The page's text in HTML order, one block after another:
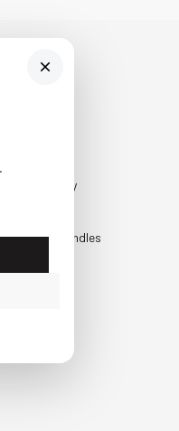
Everyday
Faux Candles